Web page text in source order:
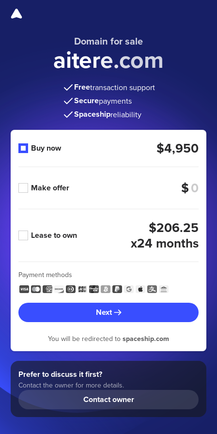
Domain for sale
aitere.com
Freetransaction support
Securepayments
Spaceshipreliability
Buy now $4,950
Make offer $
Lease to own
$206.25
x24 months
Payment methods
Next
You will be redirected to spaceship.com
Prefer to discuss it first?
Contact the owner for more details.
Contact owner